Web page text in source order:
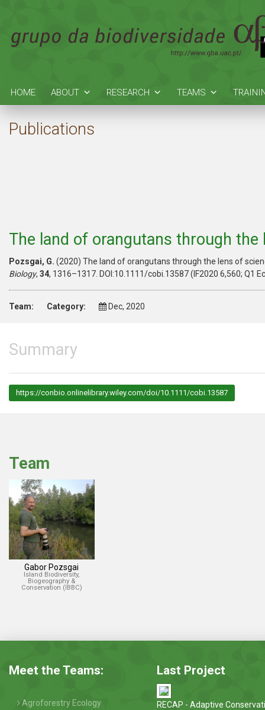
HOME ABOUT RESEARCH TEAMS
Publications
The land of orangutans through the
Pozsgai, G. (2020) The land of orangutans through the lens of
Biology, 34, 1316–1317. DOI:10.1111/cobi.13587 (IF2020 6,560; Q1
Team: Category: Dec, 2020
Summary
https://conbio.onlinelibrary.wiley.com/doi/10.1111/cobi.13587
Team
Gabor Pozsgai
Island Biodiversity,
Biogeography &
Conservation (IBBC)
Meet the Teams:
Agroforestry Ecology
Last Project
RECAP - Adaptive